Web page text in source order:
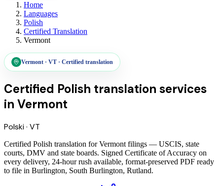
Home
Languages
Polish
Certified Translation
Vermont
Vermont · VT · Certified translation
Certified Polish translation services
in Vermont
Polski· VT
Certified Polish translation for Vermont filings — USCIS, state
courts, DMV and state boards. Signed Certificate of Accuracy on
every delivery, 24-hour rush available, format-preserved PDF ready
to file in Burlington, South Burlington, Rutland.